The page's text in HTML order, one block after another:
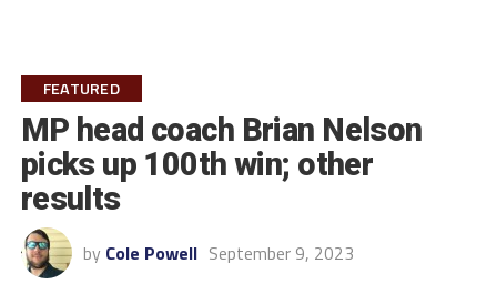
FEATURED
MP head coach Brian Nelson
picks up 100th win; other
results
by Cole Powell September 9, 2023